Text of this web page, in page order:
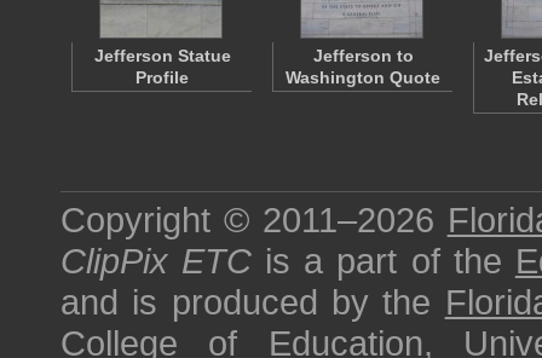
Jefferson Statue
Profile
Jefferson to
Washington Quote
Copyright © 2011–2026
ClipPix ETC is a part of the
and is produced by the
College of Education,